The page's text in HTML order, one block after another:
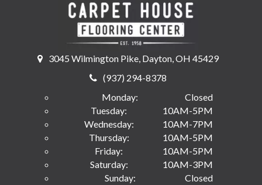
3045 Wilmington Pike, Dayton, OH 45429
(937) 294-8378
Monday:
Closed
Tuesday:
10AM-5PM
Wednesday:
10AM-7PM
Thursday:
10AM-5PM
Friday:
10AM-5PM
Saturday:
10AM-3PM
Sunday:
Closed